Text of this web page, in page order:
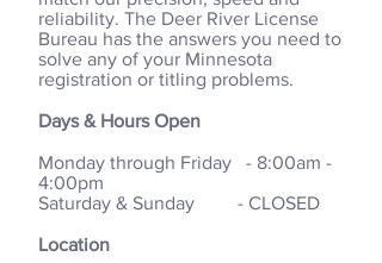
reliability. The Deer River License
Bureau has the answers you need to
solve any of your Minnesota
registration or titling problems.
Days & Hours Open
Monday through Friday - 8:00am -
4:00pm
Saturday & Sunday - CLOSED
Location